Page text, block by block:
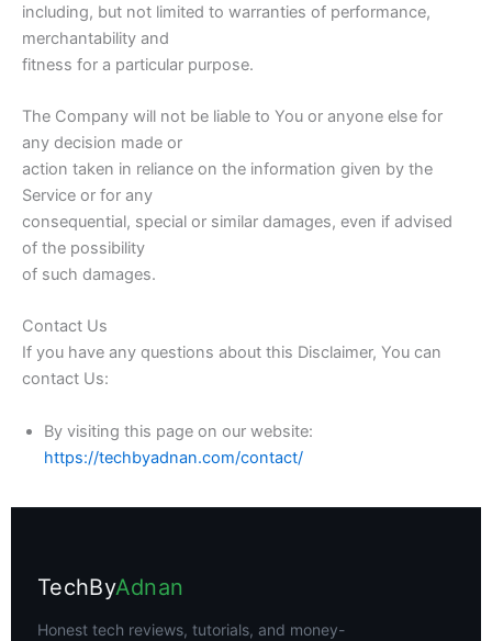
including, but not limited to warranties of performance,
merchantability and
fitness for a particular purpose.
The Company will not be liable to You or anyone else for
any decision made or
action taken in reliance on the information given by the
Service or for any
consequential, special or similar damages, even if advised
of the possibility
of such damages.
Contact Us
If you have any questions about this Disclaimer, You can
contact Us:
By visiting this page on our website:
https://techbyadnan.com/contact/
TechByAdnan
Honest tech reviews, tutorials, and money-